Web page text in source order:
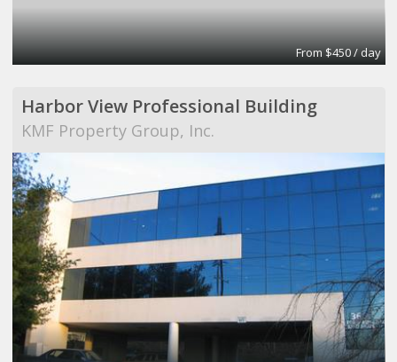
From $450 / day
Harbor View Professional Building
KMF Property Group, Inc.